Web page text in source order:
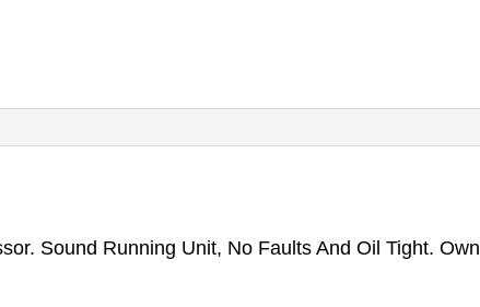
Sound Running Unit, No Faults And Oil Tight. Own